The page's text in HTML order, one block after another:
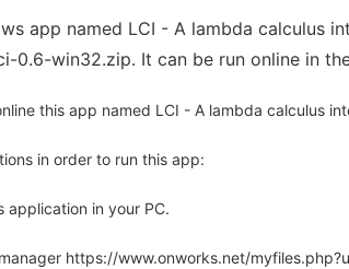
app named LCI - A lambda calculus
0.6-win32.zip. It can be run online in
this app named LCI - A lambda calculus
in order to run this app:
application in your PC.
https://www.onworks.net/